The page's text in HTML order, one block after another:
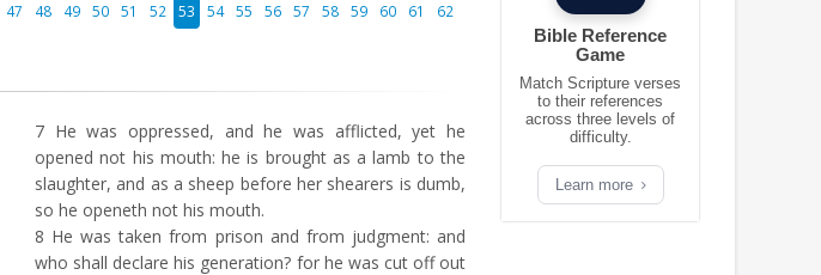
47 48 49 50 51 52 53 54 55 56 57 58 59 60 61
62
7 He was oppressed, and he was afflicted, yet he
opened not his mouth: he is brought as a lamb to the
slaughter, and as a sheep before her shearers is dumb,
so he openeth not his mouth.
8 He was taken from prison and from judgment: and
who shall declare his generation? for he was cut off out
Bible Reference
Game
Match Scripture verses
to their references
across three levels of
difficulty.
Learn more